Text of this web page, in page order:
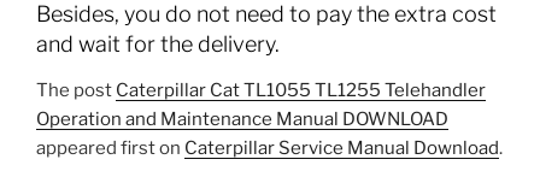
Besides, you do not need to pay the extra cost
and wait for the delivery.
The post Caterpillar Cat TL1055 TL1255 Telehandler
Operation and Maintenance Manual DOWNLOAD
appeared first on Caterpillar Service Manual Download.